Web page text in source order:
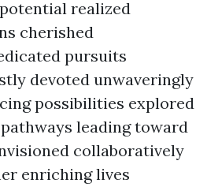
realized
cherished
pursuits
devoted unwaveringly
possibilities explored
leading toward
collaboratively
enriching lives